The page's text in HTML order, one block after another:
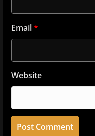
Email*
Website